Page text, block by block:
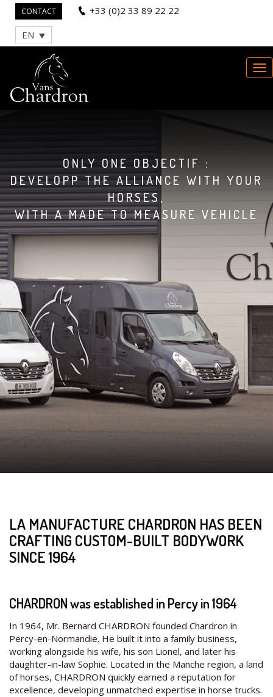
CONTACT +33 (0)2 33 89 22 22
EN
ONLY ONE OBJECTIF :
DEVELOPP THE ALLIANCE WITH YOUR
HORSES,
WITH A MADE TO MEASURE VEHICLE
LA MANUFACTURE CHARDRON HAS BEEN
CRAFTING CUSTOM-BUILT BODYWORK
SINCE 1964
CHARDRON was established in Percy in 1964
In 1964, Mr. Bernard CHARDRON founded Chardron in
Percy-en-Normandie. He built it into a family business,
working alongside his wife, his son Lionel, and later his
daughter-in-law Sophie. Located in the Manche region, a land
of horses, CHARDRON quickly earned a reputation for
excellence, developing unmatched expertise in horse trucks.